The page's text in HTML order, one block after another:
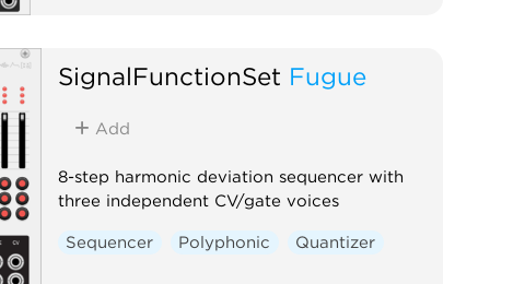
SignalFunctionSet Fugue
Add
8-step harmonic deviation sequencer with
three independent CV/gate voices
Sequencer Polyphonic Quantizer